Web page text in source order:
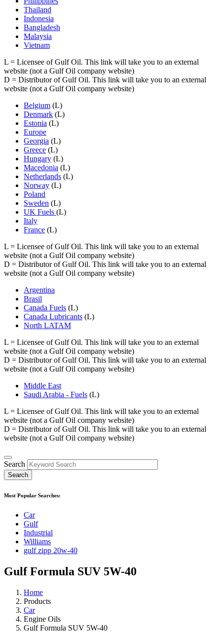
Thailand
Indonesia
Bangladesh
Malaysia
Vietnam
L = Licensee of Gulf Oil. This link will take you to an external
website (not a Gulf Oil company website)
D = Distributor of Gulf Oil. This link will take you to an external
website (not a Gulf Oil company website)
Belgium (L)
Denmark (L)
Estonia (L)
Europe
Georgia (L)
Greece (L)
Hungary (L)
Macedonia (L)
Netherlands (L)
Norway (L)
Poland
Sweden (L)
UK Fuels (L)
Italy
France (L)
L = Licensee of Gulf Oil. This link will take you to an external
website (not a Gulf Oil company website)
D = Distributor of Gulf Oil. This link will take you to an external
website (not a Gulf Oil company website)
Argentina
Brasil
Canada Fuels (L)
Canada Lubricants (L)
North LATAM
L = Licensee of Gulf Oil. This link will take you to an external
website (not a Gulf Oil company website)
D = Distributor of Gulf Oil. This link will take you to an external
website (not a Gulf Oil company website)
Middle East
Saudi Arabia - Fuels (L)
L = Licensee of Gulf Oil. This link will take you to an external
website (not a Gulf Oil company website)
D = Distributor of Gulf Oil. This link will take you to an external
website (not a Gulf Oil company website)
Search
Most Popular Searches:
Car
Gulf
Industrial
Williams
gulf zipp 20w-40
Gulf Formula SUV 5W-40
Home
Products
Car
Engine Oils
Gulf Formula SUV 5W-40